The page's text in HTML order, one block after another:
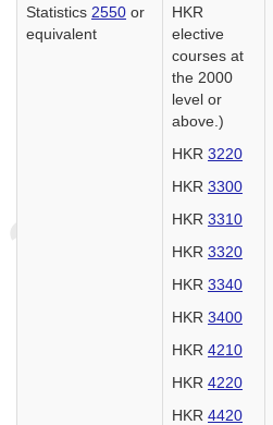
Statistics 2550 or
equivalent
HKR
elective
courses at
the 2000
level or
above.)
HKR 3220
HKR 3300
HKR 3310
HKR 3320
HKR 3340
HKR 3400
HKR 4210
HKR 4220
HKR 4420